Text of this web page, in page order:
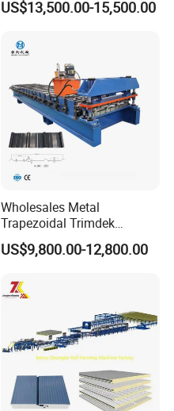
Roofing Tile Roll Forming
US$13,500.00-15,500.00
Wholesales Metal
Trapezoidal Trimdek
Spandek Ibr Rib Pbr R Tr4
Tr5 PV4 AG Panel Iron
Roll Forming Making
Machine Price Manufacturer
US$9,800.00-12,800.00